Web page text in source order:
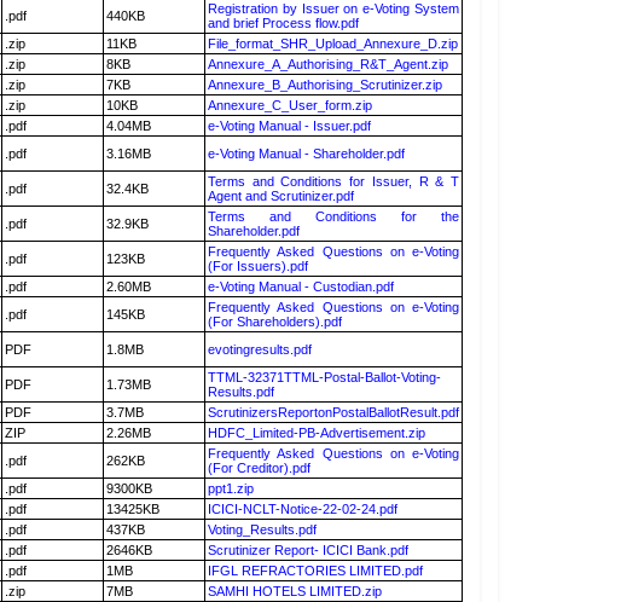
.pdf 440KB
Registration by Issuer on e-Voting System
and brief Process flow.pdf
.zip 11KB
File_format_SHR_Upload_Annexure_D.zip
.zip 8KB
Annexure_A_Authorising_R&T_Agent.zip
.zip 7KB
Annexure_B_Authorising_Scrutinizer.zip
.zip 10KB
Annexure_C_User_form.zip
.pdf 4.04MB
e-Voting Manual - Issuer.pdf
.pdf 3.16MB e-Voting Manual - Shareholder.pdf
.pdf 32.4KB
Terms and Conditions for Issuer, R & T
Agent and Scrutinizer.pdf
.pdf 32.9KB
Terms and Conditions for the
Shareholder.pdf
.pdf 123KB
Frequently Asked Questions on e-Voting
(For Issuers).pdf
.pdf 2.60MB
e-Voting Manual - Custodian.pdf
.pdf 145KB
Frequently Asked Questions on e-Voting
(For Shareholders).pdf
PDF 1.8MB evotingresults.pdf
PDF 1.73MB
TTML-32371TTML-Postal-Ballot-Voting-
Results.pdf
PDF 3.7MB
ScrutinizersReportonPostalBallotResult.pdf
ZIP 2.26MB
HDFC_Limited-PB-Advertisement.zip
.pdf 262KB
Frequently Asked Questions on e-Voting
(For Creditor).pdf
.pdf 9300KB
ppt1.zip
.pdf 13425KB
ICICI-NCLT-Notice-22-02-24.pdf
.pdf 437KB
Voting_Results.pdf
.pdf 2646KB
Scrutinizer Report- ICICI Bank.pdf
.pdf 1MB
IFGL REFRACTORIES LIMITED.pdf
.zip 7MB SAMHI HOTELS LIMITED.zip